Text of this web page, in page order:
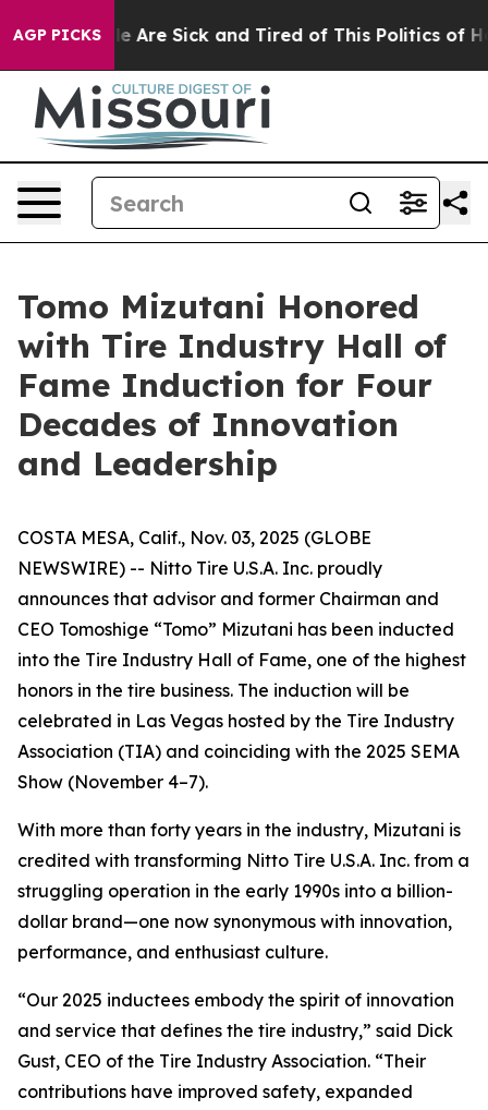
AGP PICKS
“People Are Sick and Tired of This Politics of
Tomo Mizutani Honored
with Tire Industry Hall of
Fame Induction for Four
Decades of Innovation
and Leadership
COSTA MESA, Calif., Nov. 03, 2025 (GLOBE
NEWSWIRE) -- Nitto Tire U.S.A. Inc. proudly
announces that advisor and former Chairman and
CEO Tomoshige “Tomo” Mizutani has been inducted
into the Tire Industry Hall of Fame, one of the highest
honors in the tire business. The induction will be
celebrated in Las Vegas hosted by the Tire Industry
Association (TIA) and coinciding with the 2025 SEMA
Show (November 4–7).
With more than forty years in the industry, Mizutani is
credited with transforming Nitto Tire U.S.A. Inc. from a
struggling operation in the early 1990s into a billion-
dollar brand—one now synonymous with innovation,
performance, and enthusiast culture.
“Our 2025 inductees embody the spirit of innovation
and service that defines the tire industry,” said Dick
Gust, CEO of the Tire Industry Association. “Their
contributions have improved safety, expanded